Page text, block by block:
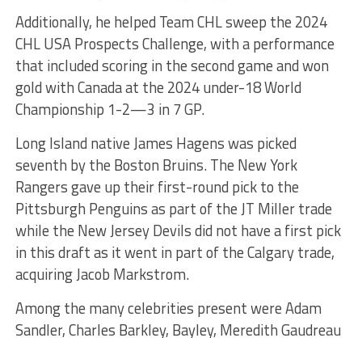
Additionally, he helped Team CHL sweep the 2024
CHL USA Prospects Challenge, with a performance
that included scoring in the second game and won
gold with Canada at the 2024 under-18 World
Championship 1-2—3 in 7 GP.
Long Island native James Hagens was picked
seventh by the Boston Bruins. The New York
Rangers gave up their first-round pick to the
Pittsburgh Penguins as part of the JT Miller trade
while the New Jersey Devils did not have a first pick
in this draft as it went in part of the Calgary trade,
acquiring Jacob Markstrom.
Among the many celebrities present were Adam
Sandler, Charles Barkley, Bayley, Meredith Gaudreau